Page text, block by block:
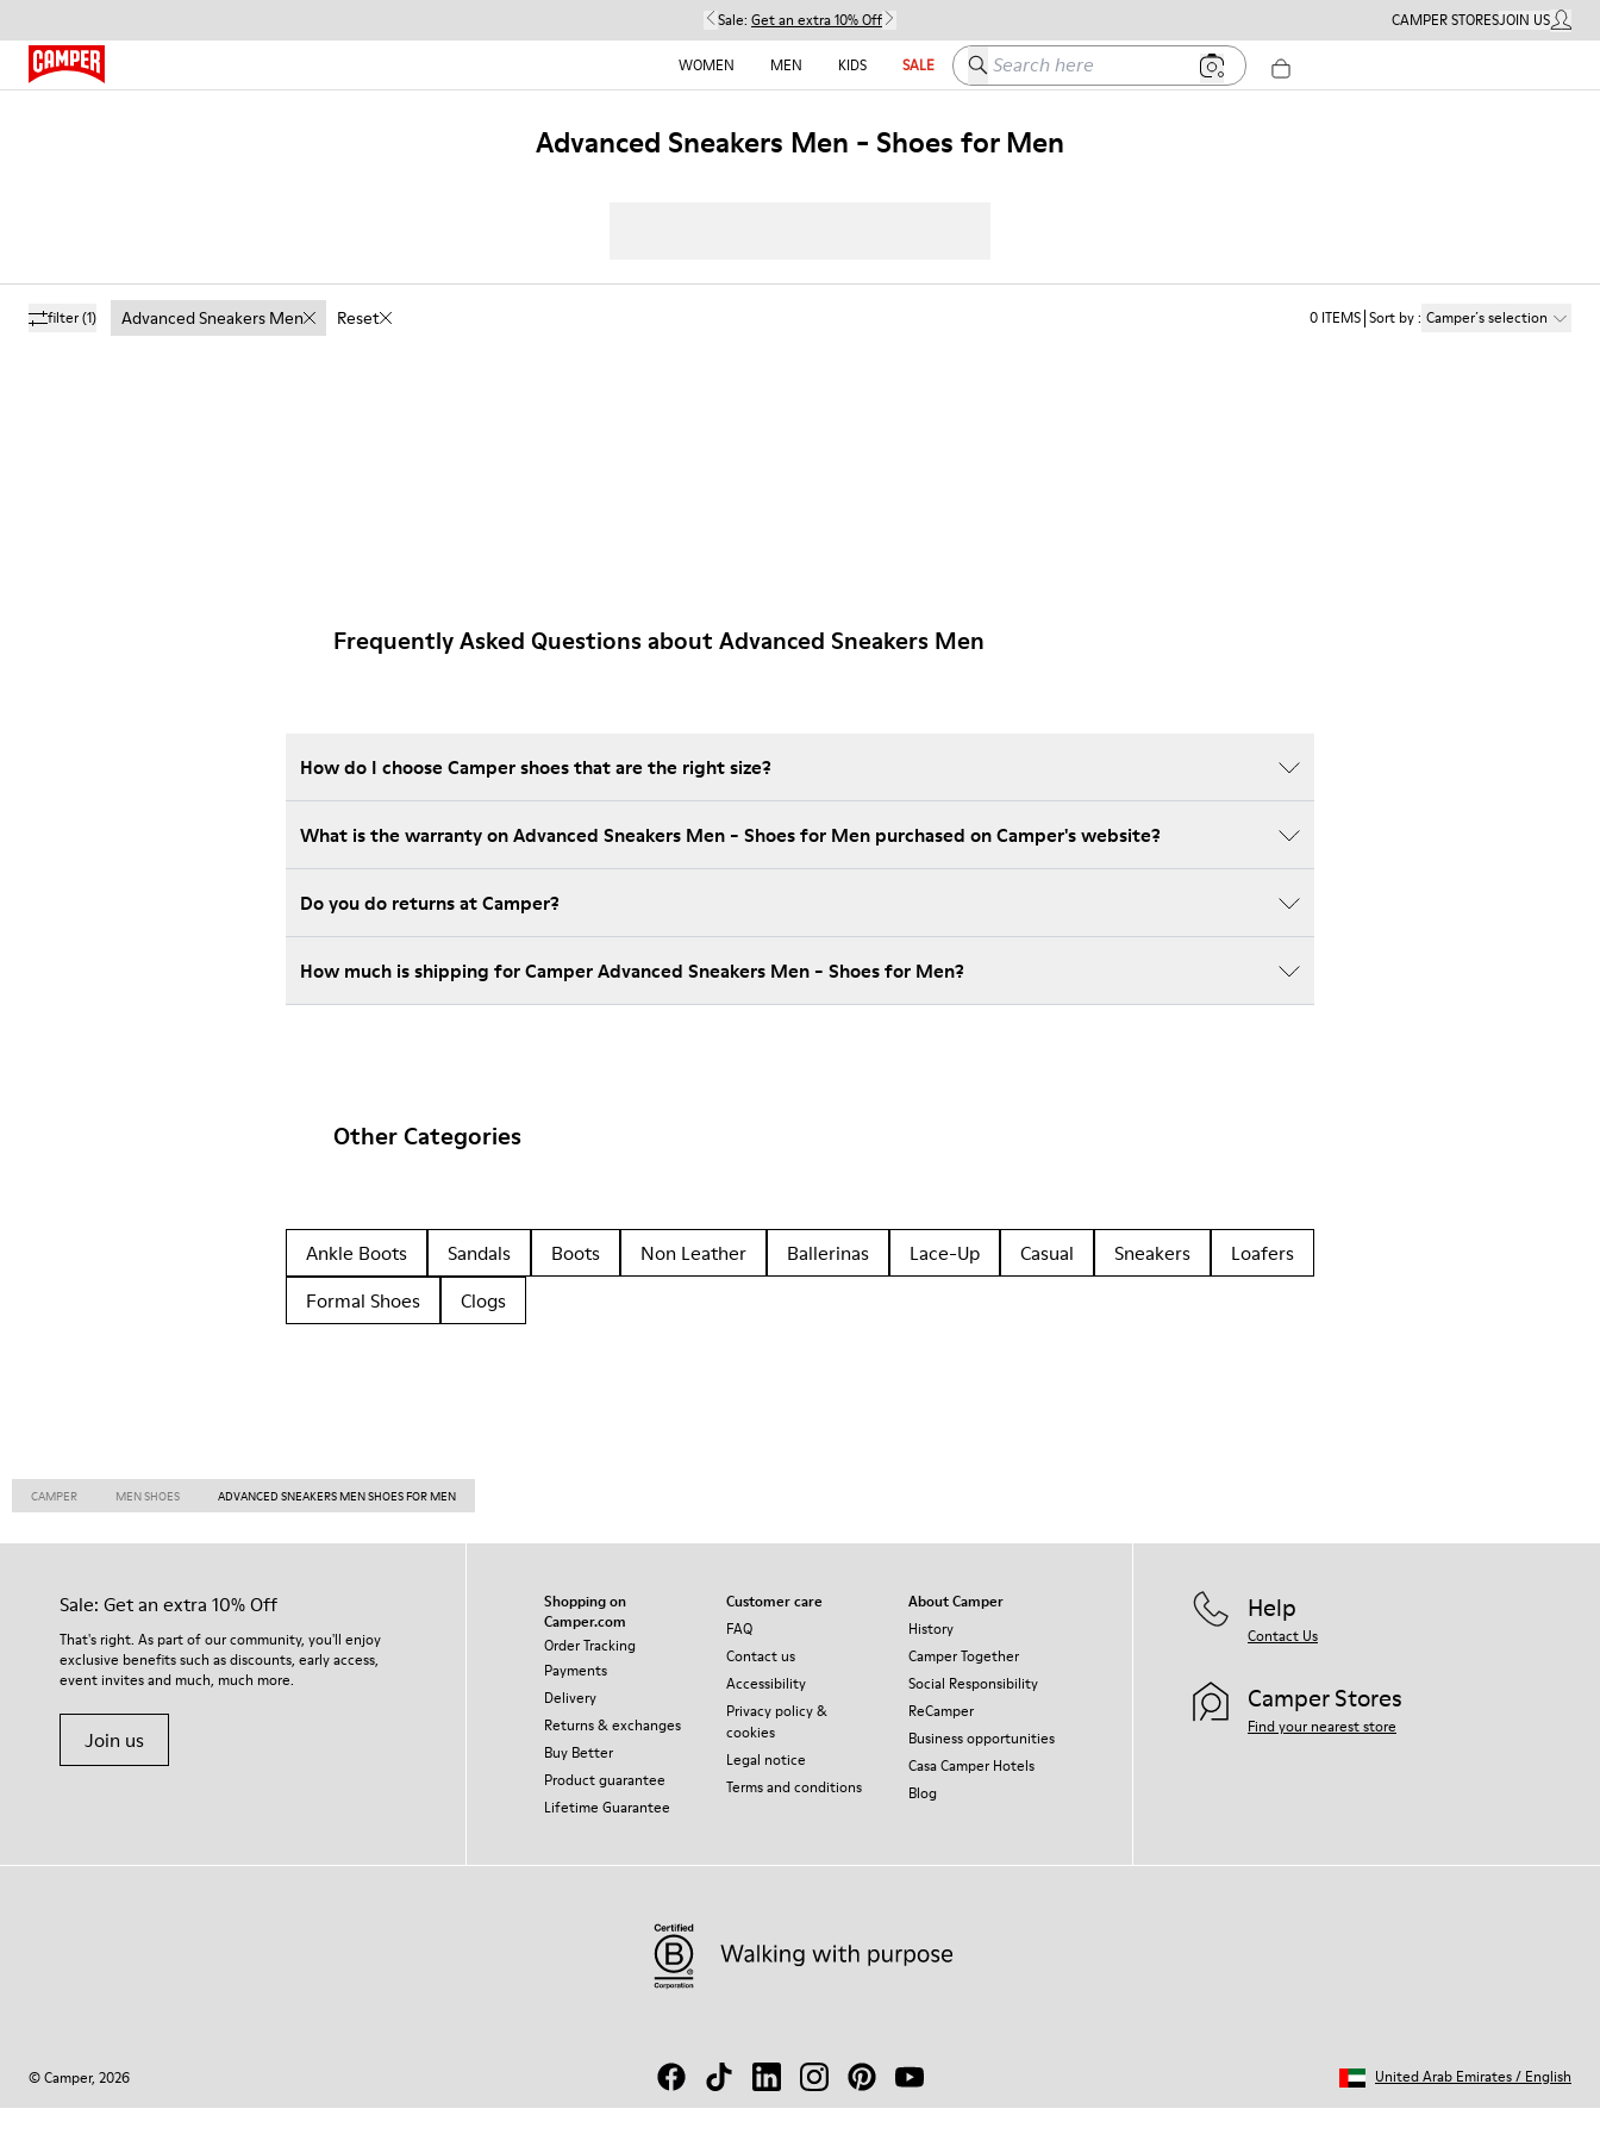
Sale: Get an extra 10% Off CAMPER STORESJOIN USMY
WOMEN
MEN KIDS SALE Search here
Advanced Sneakers Men - Shoes for Men
filter(1) Advanced Sneakers Men Reset 0 ITEMS Sort by: Camper´s selection
Frequently Asked Questions about Advanced Sneakers Men
How do I choose Camper shoes that are the right size?
What is the warranty on Advanced Sneakers Men - Shoes for Men purchased on Camper's website?
Do you do returns at Camper?
How much is shipping for Camper Advanced Sneakers Men - Shoes for Men?
Other Categories
Ankle Boots Sandals Boots Non Leather Ballerinas Lace-Up Casual Sneakers
Loafers
Formal Shoes
Clogs
CAMPER MEN SHOES ADVANCED SNEAKERS MEN SHOES FOR MEN
Sale: Get an extra 10% Off
That's right. As part of our community, you'll enjoy
exclusive benefits such as discounts, early access,
event invites and much, much more.
Join us
Shopping on
Camper.com
Order Tracking
Payments
Delivery
Returns & exchanges
Buy Better
Product guarantee
Lifetime Guarantee
Customer care
FAQ
Contact us
Accessibility
Privacy policy &
cookies
Legal notice
Terms and conditions
About Camper
History
Camper Together
Social Responsibility
ReCamper
Business opportunities
Casa Camper Hotels
Blog
Help
Contact Us
Camper Stores
Find your nearest store
© Camper, 2026 United Arab Emirates/ English